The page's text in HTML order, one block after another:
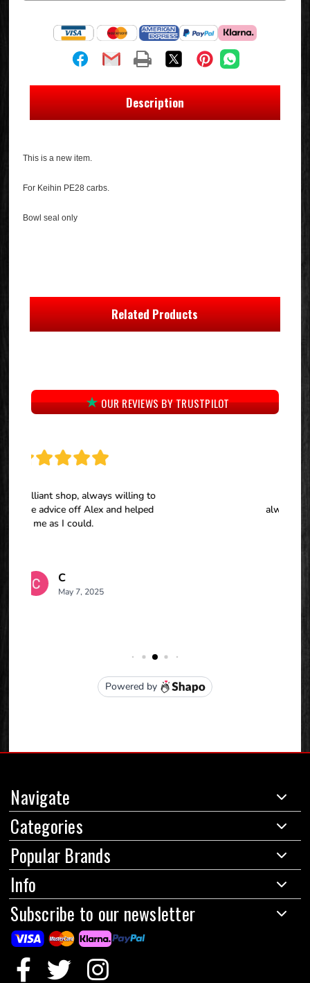
Description
This is a new item.
For Keihin PE28 carbs.
Bowl seal only
Related Products
OUR REVIEWS BY TRUSTPILOT
Navigate
Categories
Popular Brands
Info
Subscribe to our newsletter